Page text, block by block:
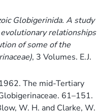
Globigerinida. A study
relationships
of some of the
, 3 Volumes. E.J.
The mid-Tertiary
61–151.
W. H. and Clarke, W.